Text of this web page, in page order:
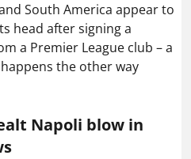
South America appear to
head after signing a
a Premier League club – a
the other way
Napoli blow in